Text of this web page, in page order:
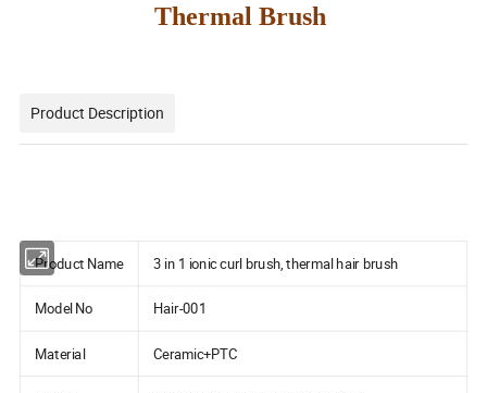
Thermal Brush
Product Description
Product Name 3 in 1 ionic curl brush, thermal hair brush
Model No Hair-001
Material Ceramic+PTC